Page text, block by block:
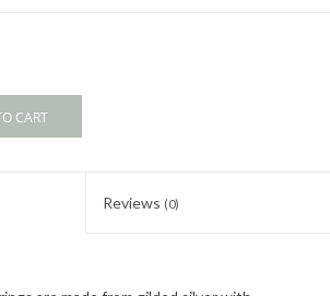
CART
Reviews (0)